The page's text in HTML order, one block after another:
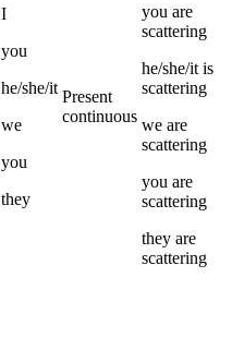
I
you
he/she/it
we
you
they
Present
continuous
you are
scattering
he/she/it is
scattering
we are
scattering
you are
scattering
they are
scattering